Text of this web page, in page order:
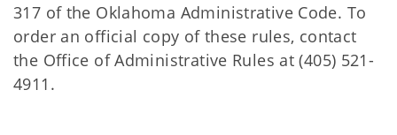
317 of the Oklahoma Administrative Code. To
order an official copy of these rules, contact
the Office of Administrative Rules at (405) 521-
4911.